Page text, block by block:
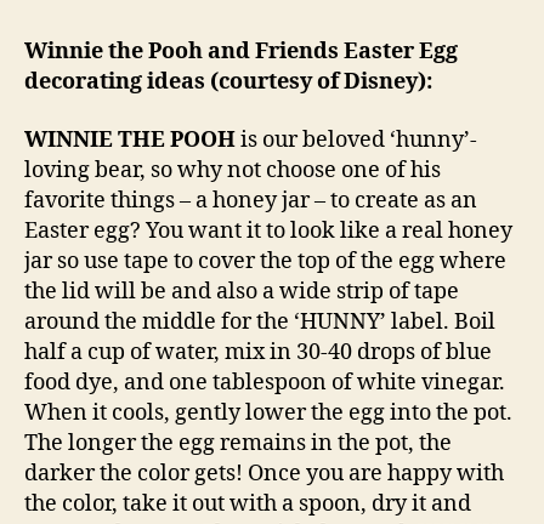
Winnie the Pooh and Friends Easter Egg
decorating ideas (courtesy of Disney):
WINNIE THE POOHis our beloved ‘hunny’-
loving bear, so why not choose one of his
favorite things – a honey jar – to create as an
Easter egg? You want it to look like a real honey
jar so use tape to cover the top of the egg where
the lid will be and also a wide strip of tape
around the middle for the ‘HUNNY’ label. Boil
half a cup of water, mix in 30-40 drops of blue
food dye, and one tablespoon of white vinegar.
When it cools, gently lower the egg into the pot.
The longer the egg remains in the pot, the
darker the color gets! Once you are happy with
the color, take it out with a spoon, dry it and